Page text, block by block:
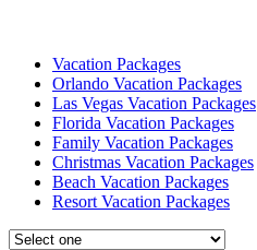
Vacation Packages
Orlando Vacation Packages
Las Vegas Vacation Packages
Florida Vacation Packages
Family Vacation Packages
Christmas Vacation Packages
Beach Vacation Packages
Resort Vacation Packages